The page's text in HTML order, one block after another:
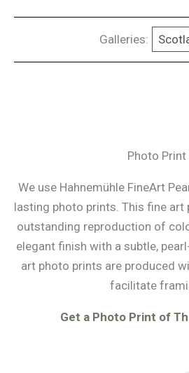
Galleries:
Photo Print
We use Hahnemühle FineArt
lasting photo prints. This fine art
outstanding reproduction of
elegant finish with a subtle,
art photo prints are produced
facilitate
Get a Photo Print of